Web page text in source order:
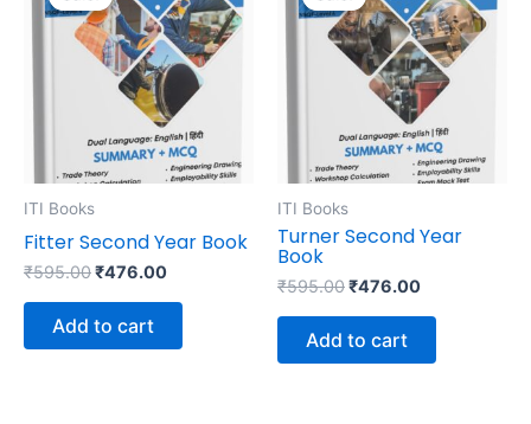
ITI Books
Fitter Second Year Book
₹595.00
was:
₹595.00.
₹476.00
is:
₹476.00.
Add to cart
ITI Books
Turner Second Year
Book
₹595.00
was:
₹595.00.
₹476.00
is:
₹476.00.
Add to cart